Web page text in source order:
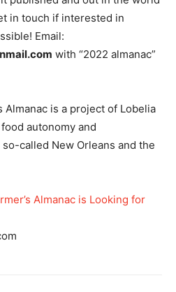
in touch if interested in
Email:
with “2022 almanac”
Almanac is a project of Lobelia
autonomy and
called New Orleans and the
Almanac is Looking for